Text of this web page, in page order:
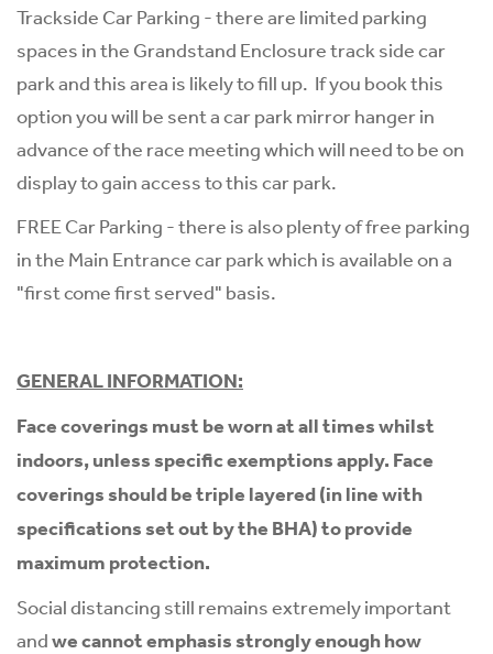
Trackside Car Parking - there are limited parking
spaces in the Grandstand Enclosure track side car
park and this area is likely to fill up. If you book this
option you will be sent a car park mirror hanger in
advance of the race meeting which will need to be on
display to gain access to this car park.
FREE Car Parking - there is also plenty of free parking
in the Main Entrance car park which is available on a
"first come first served" basis.
GENERAL INFORMATION:
Face coverings must be worn at all times whilst
indoors, unless specific exemptions apply. Face
coverings should be triple layered (in line with
specifications set out by the BHA) to provide
maximum protection.
Social distancing still remains extremely important
andwe cannot emphasis strongly enough how